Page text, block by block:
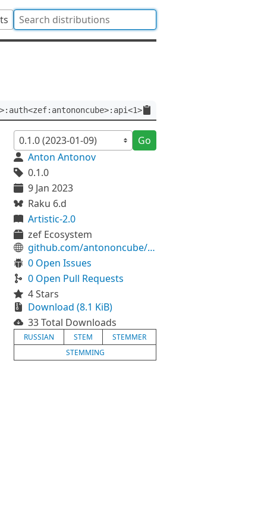
Go
Anton Antonov
0.1.0
9 Jan 2023
Raku 6.d
Artistic-2.0
zef Ecosystem
github.com/antononcube/Raku-Lingua-Stem-Russian
0 Open Issues
0 Open Pull Requests
4 Stars
Download (8.1 KiB)
33 Total Downloads
RUSSIAN STEM
STEMMER
STEMMING